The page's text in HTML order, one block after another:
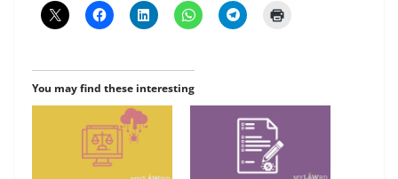
You may find these interesting